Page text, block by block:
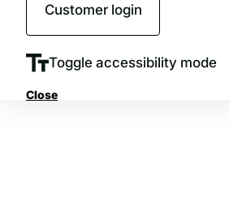
Customer login
Toggle accessibility mode
Close